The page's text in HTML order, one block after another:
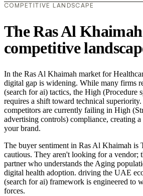
COMPETITIVE LANDSCAPE
The Ras Al Khaimah
competitive
In the Ras Al Khaimah market for
digital gap is widening. While many firms
(search for ai) tactics, the High (Procedure
requires a shift toward technical
competitors are currently failing in High
advertising controls) compliance, creating
your brand.
The buyer sentiment in Ras Al Khaimah is
cautious. They aren't looking for a vendor;
partner who understands the Aging
digital health adoption. driving the UAE
(search for ai) framework is engineered to
forces.